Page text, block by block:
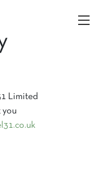
Limited
you
.co.uk